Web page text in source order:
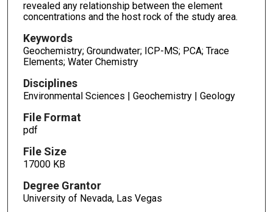
revealed any relationship between the element
concentrations and the host rock of the study area.
Keywords
Geochemistry; Groundwater; ICP-MS; PCA; Trace
Elements; Water Chemistry
Disciplines
Environmental Sciences | Geochemistry | Geology
File Format
pdf
File Size
17000 KB
Degree Grantor
University of Nevada, Las Vegas